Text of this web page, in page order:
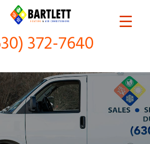
372-7640
SERVICE